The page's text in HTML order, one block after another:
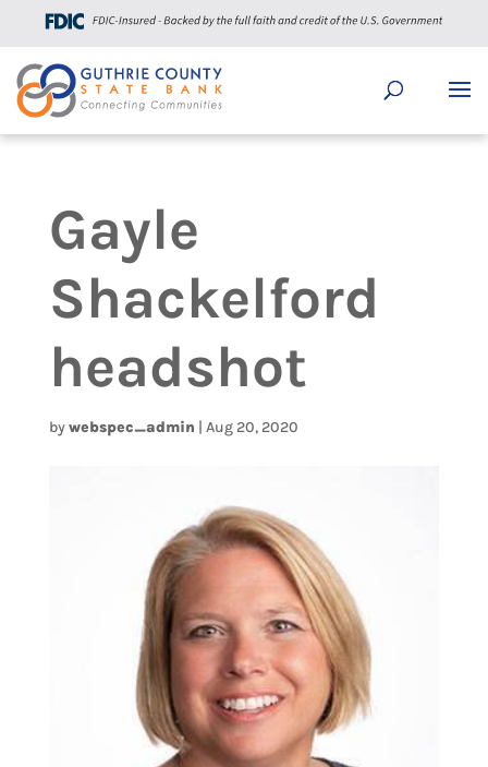
Gayle
Shackelford
headshot
bywebspec_admin | Aug 20, 2020